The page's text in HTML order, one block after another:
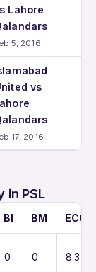
Lahore
5, 2016
vs
17, 2016
in PSL
BI BM ECO
0 0 8.3